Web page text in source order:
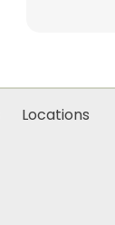
Locations